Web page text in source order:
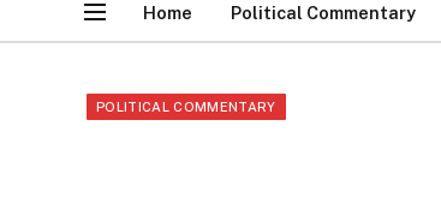
Home Political Commentary
POLITICAL COMMENTARY